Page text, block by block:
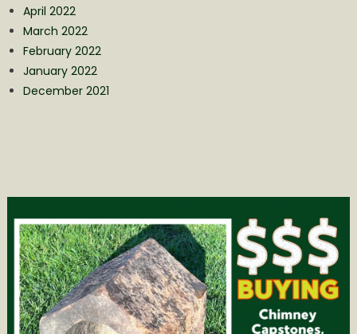
April 2022
March 2022
February 2022
January 2022
December 2021